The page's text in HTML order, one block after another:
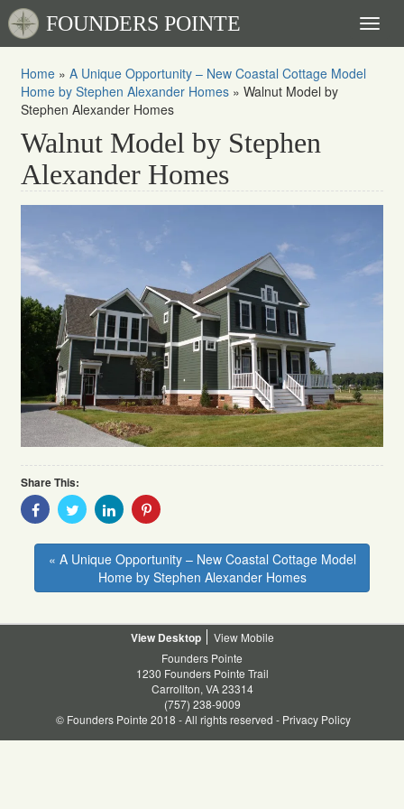
FOUNDERS POINTE
Home » A Unique Opportunity – New Coastal Cottage Model
Home by Stephen Alexander Homes » Walnut Model by
Stephen Alexander Homes
Walnut Model by Stephen
Alexander Homes
Share This:
Share
With
Facebook
Share
With
Twitter
Share
With
Linkedin
Share
Pinterest
« A Unique Opportunity – New Coastal Cottage Model
Home by Stephen Alexander Homes
Desktop
Mobile
Founders Pointe
1230 Founders Pointe Trail
Carrollton, VA 23314
(757) 238-9009
© Founders Pointe 2018 - All rights reserved - Privacy Policy